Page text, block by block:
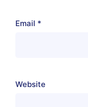
Email *
Website